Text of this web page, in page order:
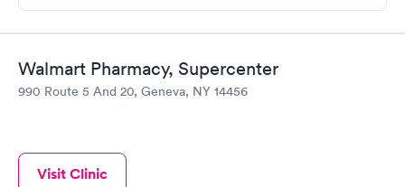
Walmart Pharmacy, Supercenter
990 Route 5 And 20, Geneva, NY 14456
Visit Clinic